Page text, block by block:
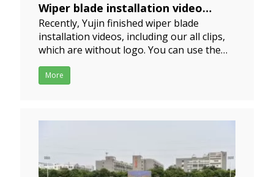
Wiper blade installation video
notice
2021-09-09
Recently, Yujin finished wiper blade
installation videos, including our all clips,
which are without logo. You can use them
or put your logo on the video if in need;
We do hope you put your own brand into
installat
More